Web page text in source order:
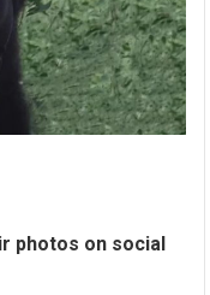
photos on social